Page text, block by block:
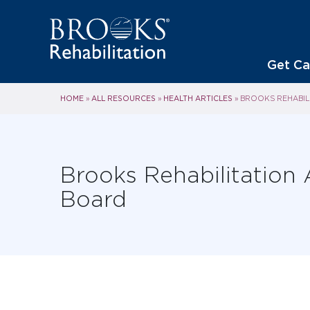
Get
HOME » ALL RESOURCES » HEALTH ARTICLES » BROOKS
Brooks Rehabilitation
Board